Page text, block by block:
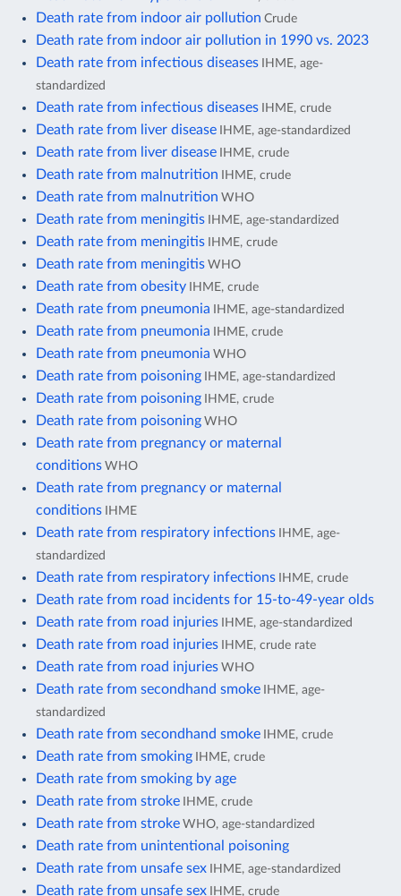
Death rate from indoor air pollution Crude
Death rate from indoor air pollution in 1990 vs. 2023
Death rate from infectious diseases IHME, age-
standardized
Death rate from infectious diseases IHME, crude
Death rate from liver disease IHME, age-standardized
Death rate from liver disease IHME, crude
Death rate from malnutrition IHME, crude
Death rate from malnutrition WHO
Death rate from meningitis IHME, age-standardized
Death rate from meningitis IHME, crude
Death rate from meningitis WHO
Death rate from obesity IHME, crude
Death rate from pneumonia IHME, age-standardized
Death rate from pneumonia IHME, crude
Death rate from pneumonia WHO
Death rate from poisoning IHME, age-standardized
Death rate from poisoning IHME, crude
Death rate from poisoning WHO
Death rate from pregnancy or maternal
conditions WHO
Death rate from pregnancy or maternal
conditions IHME
Death rate from respiratory infections IHME, age-
standardized
Death rate from respiratory infections IHME, crude
Death rate from road incidents for 15-to-49-year olds
Death rate from road injuries IHME, age-standardized
Death rate from road injuries IHME, crude rate
Death rate from road injuries WHO
Death rate from secondhand smoke IHME, age-
standardized
Death rate from secondhand smoke IHME, crude
Death rate from smoking IHME, crude
Death rate from smoking by age
Death rate from stroke IHME, crude
Death rate from stroke WHO, age-standardized
Death rate from unintentional poisoning
Death rate from unsafe sex IHME, age-standardized
Death rate from unsafe sex IHME, crude